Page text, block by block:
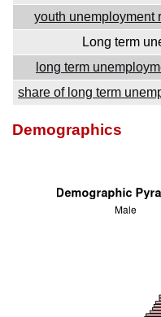
youth unemployment
Long term
long term
share of long term
Demographics